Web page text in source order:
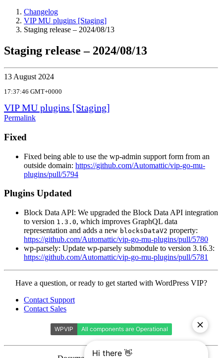
Changelog
VIP MU plugins [Staging]
Staging release – 2024/08/13
Staging release – 2024/08/13
13 August 2024
17:37:46 GMT+0000
VIP MU plugins [Staging]
Permalink
Fixed
Fixed being able to use the wp-admin support form from an
outside domain: https://github.com/Automattic/vip-go-mu-
plugins/pull/5794
Plugins Updated
Block Data API: We upgraded the Block Data API integration
to version 1.3.0, which improves GraphQL data
representation and adds a new blocksDataV2 property:
https://github.com/Automattic/vip-go-mu-plugins/pull/5780
wp-parsely: Update wp-parsely submodule to version 3.16.3:
https://github.com/Automattic/vip-go-mu-plugins/pull/5781
Contact
WordPress
VIP
Have a question, or ready to get started with WordPress VIP?
Contact Support
Contact Sales